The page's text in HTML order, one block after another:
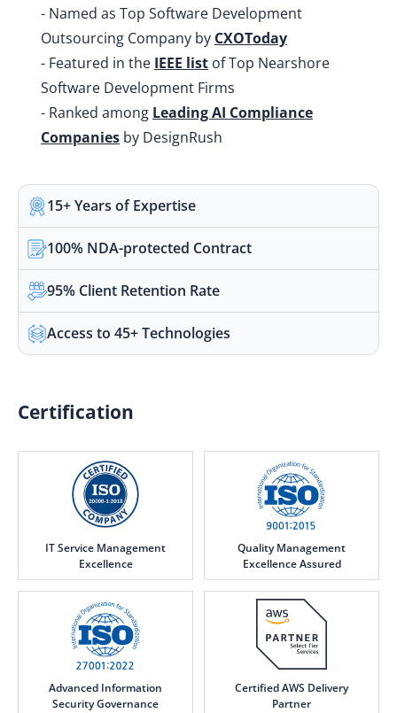
- Named as Top Software Development
Outsourcing Company by CXOToday
- Featured in the IEEE list of Top Nearshore
Software Development Firms
- Ranked among Leading AI Compliance
Companies by DesignRush
15+ Years of Expertise
100% NDA-protected Contract
95% Client Retention Rate
Access to 45+ Technologies
Certification
IT Service Management
Excellence
Quality Management
Excellence Assured
Advanced Information
Security Governance
Certified AWS Delivery
Partner